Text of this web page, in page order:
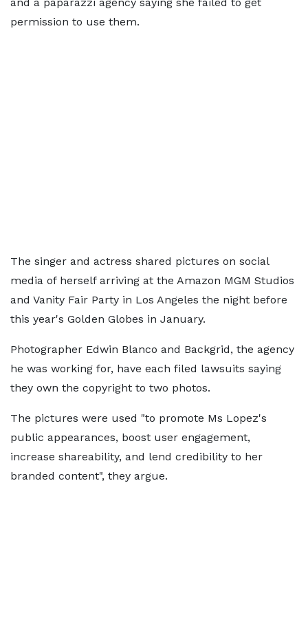
permission to use them.
The singer and actress shared pictures on social
media of herself arriving at the Amazon MGM Studios
and Vanity Fair Party in Los Angeles the night before
this year's Golden Globes in January.
Photographer Edwin Blanco and Backgrid, the agency
he was working for, have each filed lawsuits saying
they own the copyright to two photos.
The pictures were used "to promote Ms Lopez's
public appearances, boost user engagement,
increase shareability, and lend credibility to her
branded content", they argue.